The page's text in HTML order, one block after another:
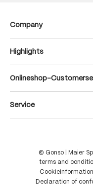
Company
Highlights
Onlineshop-
Service
© Gonso | Maier
terms and
Cookieinformation
Declaration of